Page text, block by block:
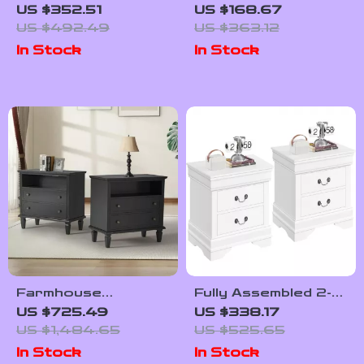
Bedside Table with
2 Drawers
US $352.51
US $492.49
In Stock
Bedside Table with
Drawer and Open
Shelf
US $168.67
US $363.12
In Stock
Farmhouse
Nightstand Set of 2
with Charging
Station, USB Ports,
and Storage
US $725.49
US $1,484.65
In Stock
Fully Assembled 2-
Drawer Wooden
Nightstands Set
US $338.17
US $525.65
In Stock